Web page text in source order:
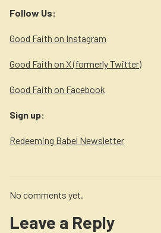
Follow Us:
Good Faith on Instagram
Good Faith on X (formerly Twitter)
Good Faith on Facebook
Sign up:
Redeeming Babel Newsletter
No comments yet.
Leave a Reply